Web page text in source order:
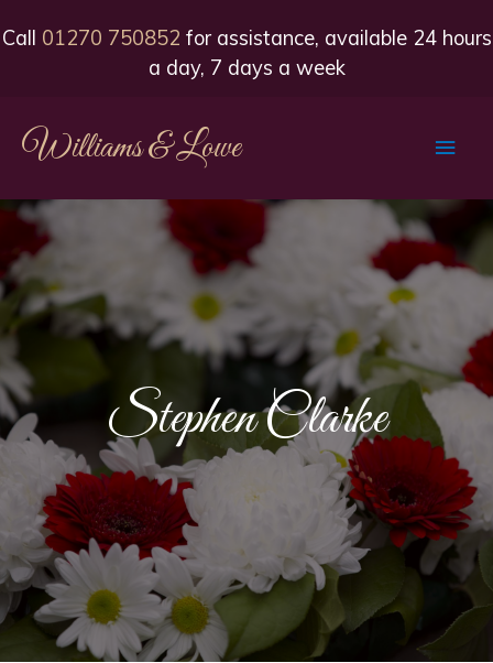
Call 01270 750852 for assistance, available 24 hours
a day, 7 days a week
Williams & Lowe
Main
Stephen Clarke